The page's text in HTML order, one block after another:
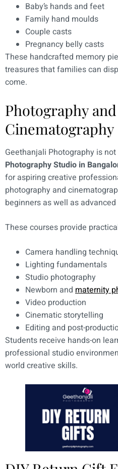
Baby’s hands and feet
Family hand moulds
Couple casts
Pregnancy belly casts
These handcrafted memory
treasures that families can
come.
Photography and
Cinematography
Geethanjali Photography is
Photography Studio in
for aspiring creative
photography and
beginners as well as
These courses provide
Camera handling
Lighting fundamentals
Studio photography
Newborn and maternity
Video production
Cinematic storytelling
Editing and post-
Students receive hands-on
professional studio
world creative skills.